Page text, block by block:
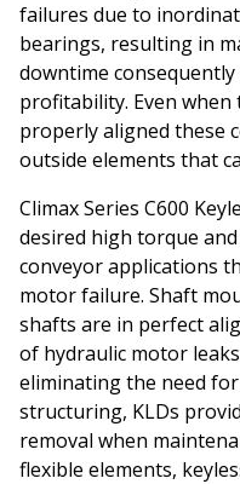
failures due to
bearings, resulting in
downtime
profitability. Even
properly aligned these
outside elements that
Climax Series C600
desired high torque
conveyor applications
motor failure. Shaft
shafts are in perfect
of hydraulic motor leaks
eliminating the need
structuring, KLDs
removal when
flexible elements,